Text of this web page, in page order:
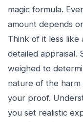
magic formula.
amount depends
Think of it less like
detailed appraisal.
weighed to
nature of the
your proof.
you set realistic